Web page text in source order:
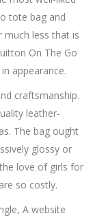
tote bag and
much less that is
On The Go
appearance.
craftsmanship.
leather-
The bag ought
glossy or
love of girls for
so costly.
A website